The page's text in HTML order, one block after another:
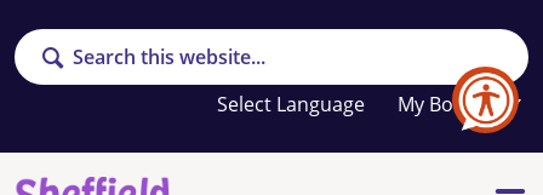
Search
My Booklet
Your
favourites
list